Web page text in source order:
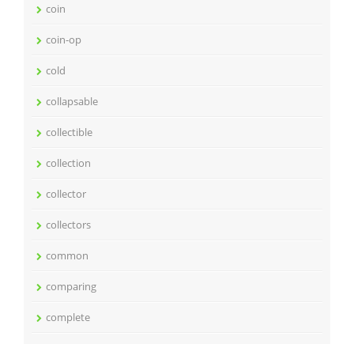
coin
coin-op
cold
collapsable
collectible
collection
collector
collectors
common
comparing
complete